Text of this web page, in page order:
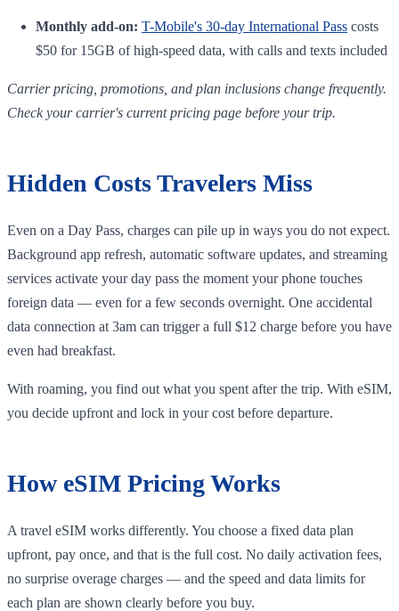
Monthly add-on: T-Mobile's 30-day International Pass costs
$50 for 15GB of high-speed data, with calls and texts included
Carrier pricing, promotions, and plan inclusions change frequently.
Check your carrier's current pricing page before your trip.
Hidden Costs Travelers Miss
Even on a Day Pass, charges can pile up in ways you do not expect.
Background app refresh, automatic software updates, and streaming
services activate your day pass the moment your phone touches
foreign data — even for a few seconds overnight. One accidental
data connection at 3am can trigger a full $12 charge before you have
even had breakfast.
With roaming, you find out what you spent after the trip. With eSIM,
you decide upfront and lock in your cost before departure.
How eSIM Pricing Works
A travel eSIM works differently. You choose a fixed data plan
upfront, pay once, and that is the full cost. No daily activation fees,
no surprise overage charges — and the speed and data limits for
each plan are shown clearly before you buy.